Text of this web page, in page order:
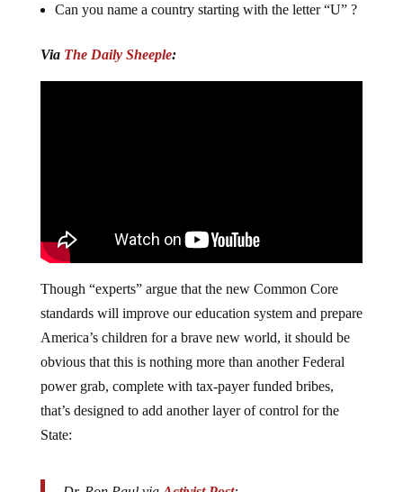
Can you name a country starting with the letter “U” ?
Via The Daily Sheeple:
Though “experts” argue that the new Common Core
standards will improve our education system and prepare
America’s children for a brave new world, it should be
obvious that this is nothing more than another Federal
power grab, complete with tax-payer funded bribes,
that’s designed to add another layer of control for the
State: